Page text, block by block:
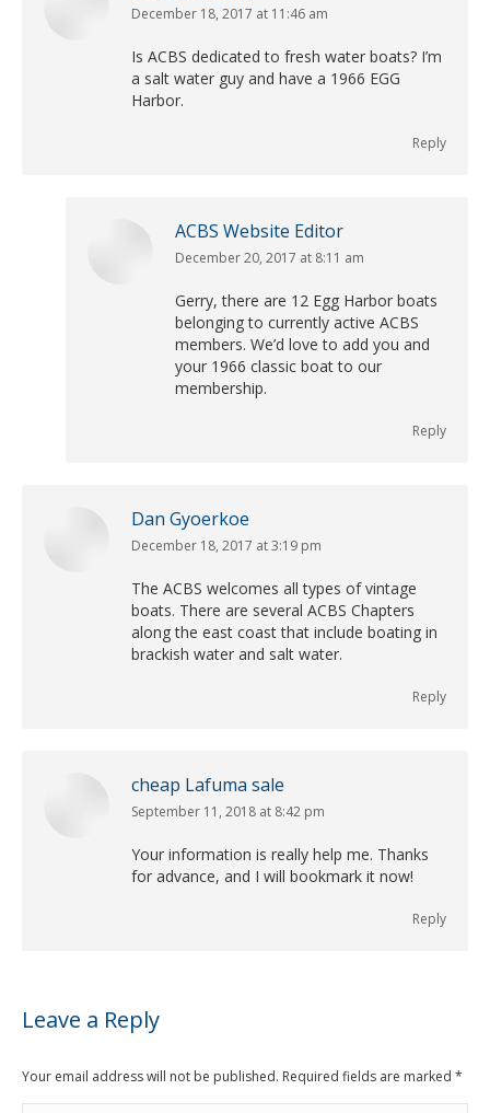
says:
December 18, 2017 at 11:46 am
Is ACBS dedicated to fresh water boats? I’m
a salt water guy and have a 1966 EGG
Harbor.
Reply
ACBS Website Editor
says:
December 20, 2017 at 8:11 am
Gerry, there are 12 Egg Harbor boats
belonging to currently active ACBS
members. We’d love to add you and
your 1966 classic boat to our
membership.
Reply
Dan Gyoerkoe
says:
December 18, 2017 at 3:19 pm
The ACBS welcomes all types of vintage
boats. There are several ACBS Chapters
along the east coast that include boating in
brackish water and salt water.
Reply
cheap Lafuma sale
says:
September 11, 2018 at 8:42 pm
Your information is really help me. Thanks
for advance, and I will bookmark it now!
Reply
Leave a Reply
Your email address will not be published. Required fields are marked *